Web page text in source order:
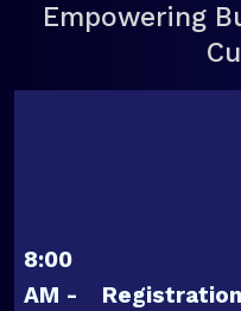
Empowering
8:00
AM -